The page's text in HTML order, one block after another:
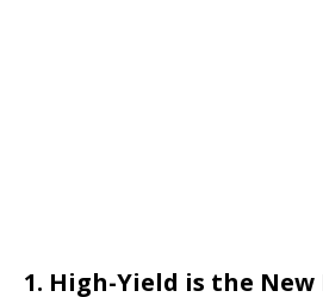
​1. High-Yield is the